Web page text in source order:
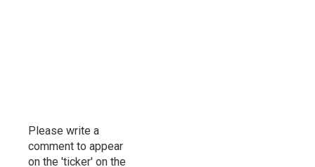
Please write a
comment to appear
on the 'ticker' on the